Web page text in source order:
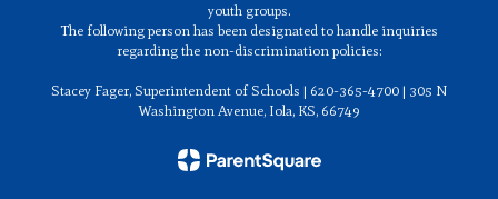
youth groups.
The following person has been designated to handle inquiries
regarding the non-discrimination policies:
Stacey Fager, Superintendent of Schools | 620-365-4700 | 305 N
Washington Avenue, Iola, KS, 66749